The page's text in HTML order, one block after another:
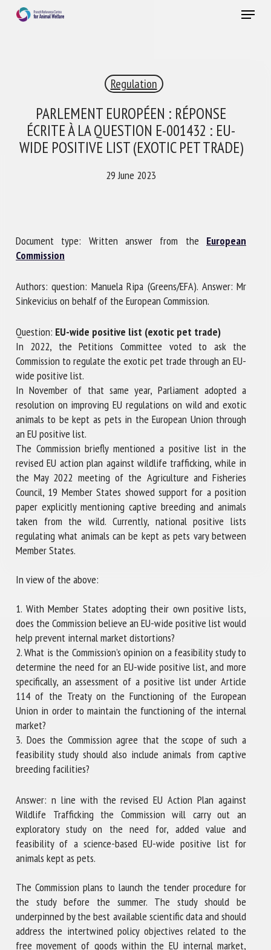
Menu
Regulation
PARLEMENT EUROPÉEN : RÉPONSE
ÉCRITE À LA QUESTION E-001432 : EU-
WIDE POSITIVE LIST (EXOTIC PET TRADE)
29 June 2023
Document type: Written answer from the European
Commission
Authors: question: Manuela Ripa (Greens/EFA). Answer: Mr
Sinkevicius on behalf of the European Commission.
Question: EU-wide positive list (exotic pet trade)
In 2022, the Petitions Committee voted to ask the
Commission to regulate the exotic pet trade through an EU-
wide positive list.
In November of that same year, Parliament adopted a
resolution on improving EU regulations on wild and exotic
animals to be kept as pets in the European Union through
an EU positive list.
The Commission briefly mentioned a positive list in the
revised EU action plan against wildlife trafficking, while in
the May 2022 meeting of the Agriculture and Fisheries
Council, 19 Member States showed support for a position
paper explicitly mentioning captive breeding and animals
taken from the wild. Currently, national positive lists
regulating what animals can be kept as pets vary between
Member States.
In view of the above:
1. With Member States adopting their own positive lists,
does the Commission believe an EU-wide positive list would
help prevent internal market distortions?
2. What is the Commission’s opinion on a feasibility study to
determine the need for an EU-wide positive list, and more
specifically, an assessment of a positive list under Article
114 of the Treaty on the Functioning of the European
Union in order to maintain the functioning of the internal
market?
3. Does the Commission agree that the scope of such a
feasibility study should also include animals from captive
breeding facilities?
Answer: n line with the revised EU Action Plan against
Wildlife Trafficking the Commission will carry out an
exploratory study on the need for, added value and
feasibility of a science-based EU-wide positive list for
animals kept as pets.
The Commission plans to launch the tender procedure for
the study before the summer. The study should be
underpinned by the best available scientific data and should
address the intertwined policy objectives related to the
free movement of goods within the EU internal market,
RECEIVE A FREE MONTHLY BULLETIN
WITH THE LATEST ANIMAL-WELFARE NEWS
Name *
Organisation *
Email *
By submitting this form, I accept that the information
entered here will be used in the context of my relationship
with the FRCAW. *
Fields followed by * are mandatory